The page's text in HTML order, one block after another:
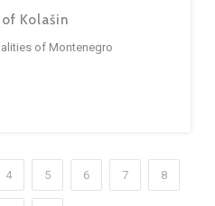
Kolašin
of Montenegro
4 5 6 7 8